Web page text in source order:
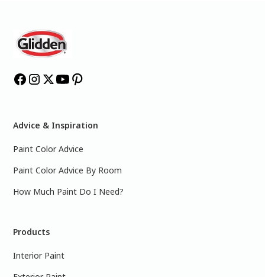
Advice & Inspiration
Paint Color Advice
Paint Color Advice By Room
How Much Paint Do I Need?
Products
Interior Paint